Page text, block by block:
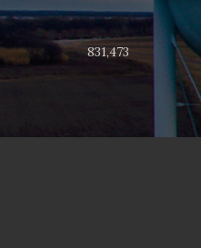
831,473